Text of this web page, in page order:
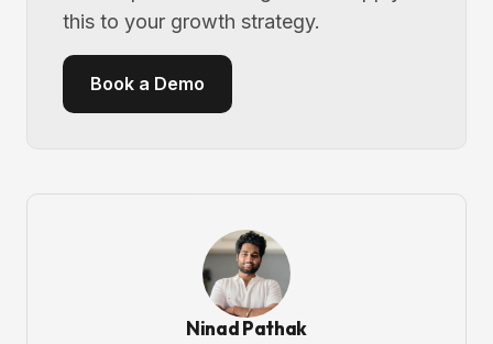
this to your growth strategy.
Book a Demo
Ninad Pathak